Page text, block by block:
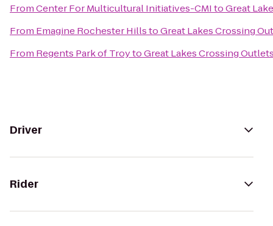
FromCenter For Multicultural Initiatives-CMItoGreat
From Emagine Rochester HillstoGreat Lakes Crossing
From Regents Park of TroytoGreat Lakes Crossing
Driver
Rider